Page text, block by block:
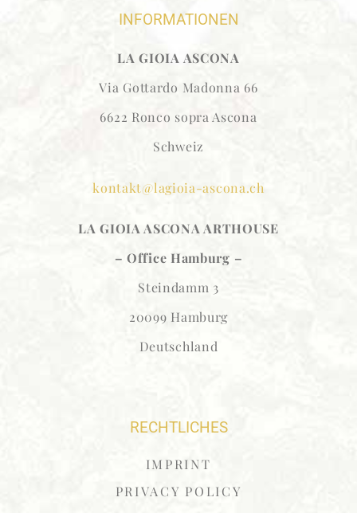
INFORMATIONEN
LA GIOIA ASCONA
Via Gottardo Madonna 66
6622 Ronco sopra Ascona
Schweiz
kontakt@lagioia-ascona.ch
LA GIOIA ASCONA ARTHOUSE
– Office Hamburg –
Steindamm 3
20099 Hamburg
Deutschland
RECHTLICHES
IMPRINT
PRIVACY POLICY